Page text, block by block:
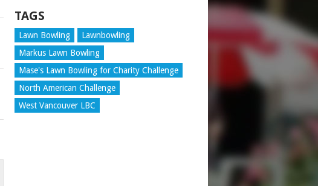
TAGS
Lawn Bowling
Lawnbowling
Markus Lawn Bowling
Mase's Lawn Bowling for Charity Challenge
North American Challenge
West Vancouver LBC